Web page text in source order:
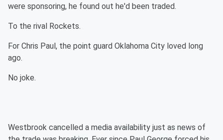
were sponsoring, he found out he'd been traded.
To the rival Rockets.
For Chris Paul, the point guard Oklahoma City loved long
ago.
No joke.
Westbrook cancelled a media availability just as news of